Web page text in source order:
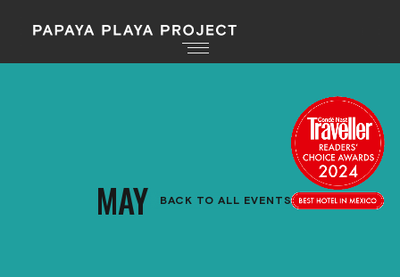
MAY BACK TO ALL EVENTS